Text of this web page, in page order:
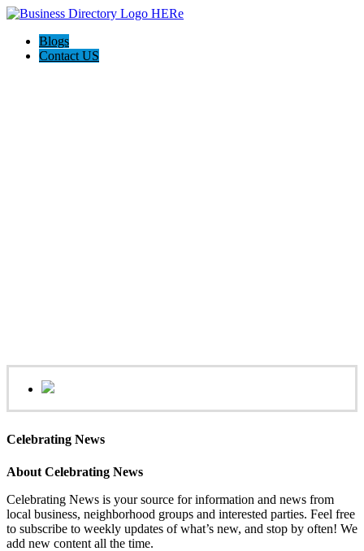
Blogs
Contact US
Celebrating News
About Celebrating News
Celebrating News is your source for information and news from
local business, neighborhood groups and interested parties. Feel free
to subscribe to weekly updates of what’s new, and stop by often! We
add new content all the time.